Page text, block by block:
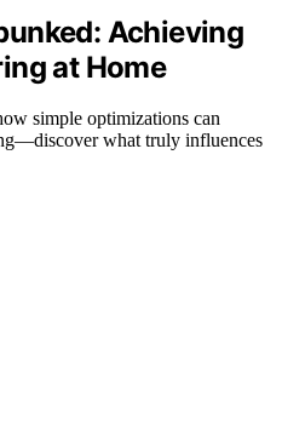
Achieving
at Home
simple optimizations can
what truly influences